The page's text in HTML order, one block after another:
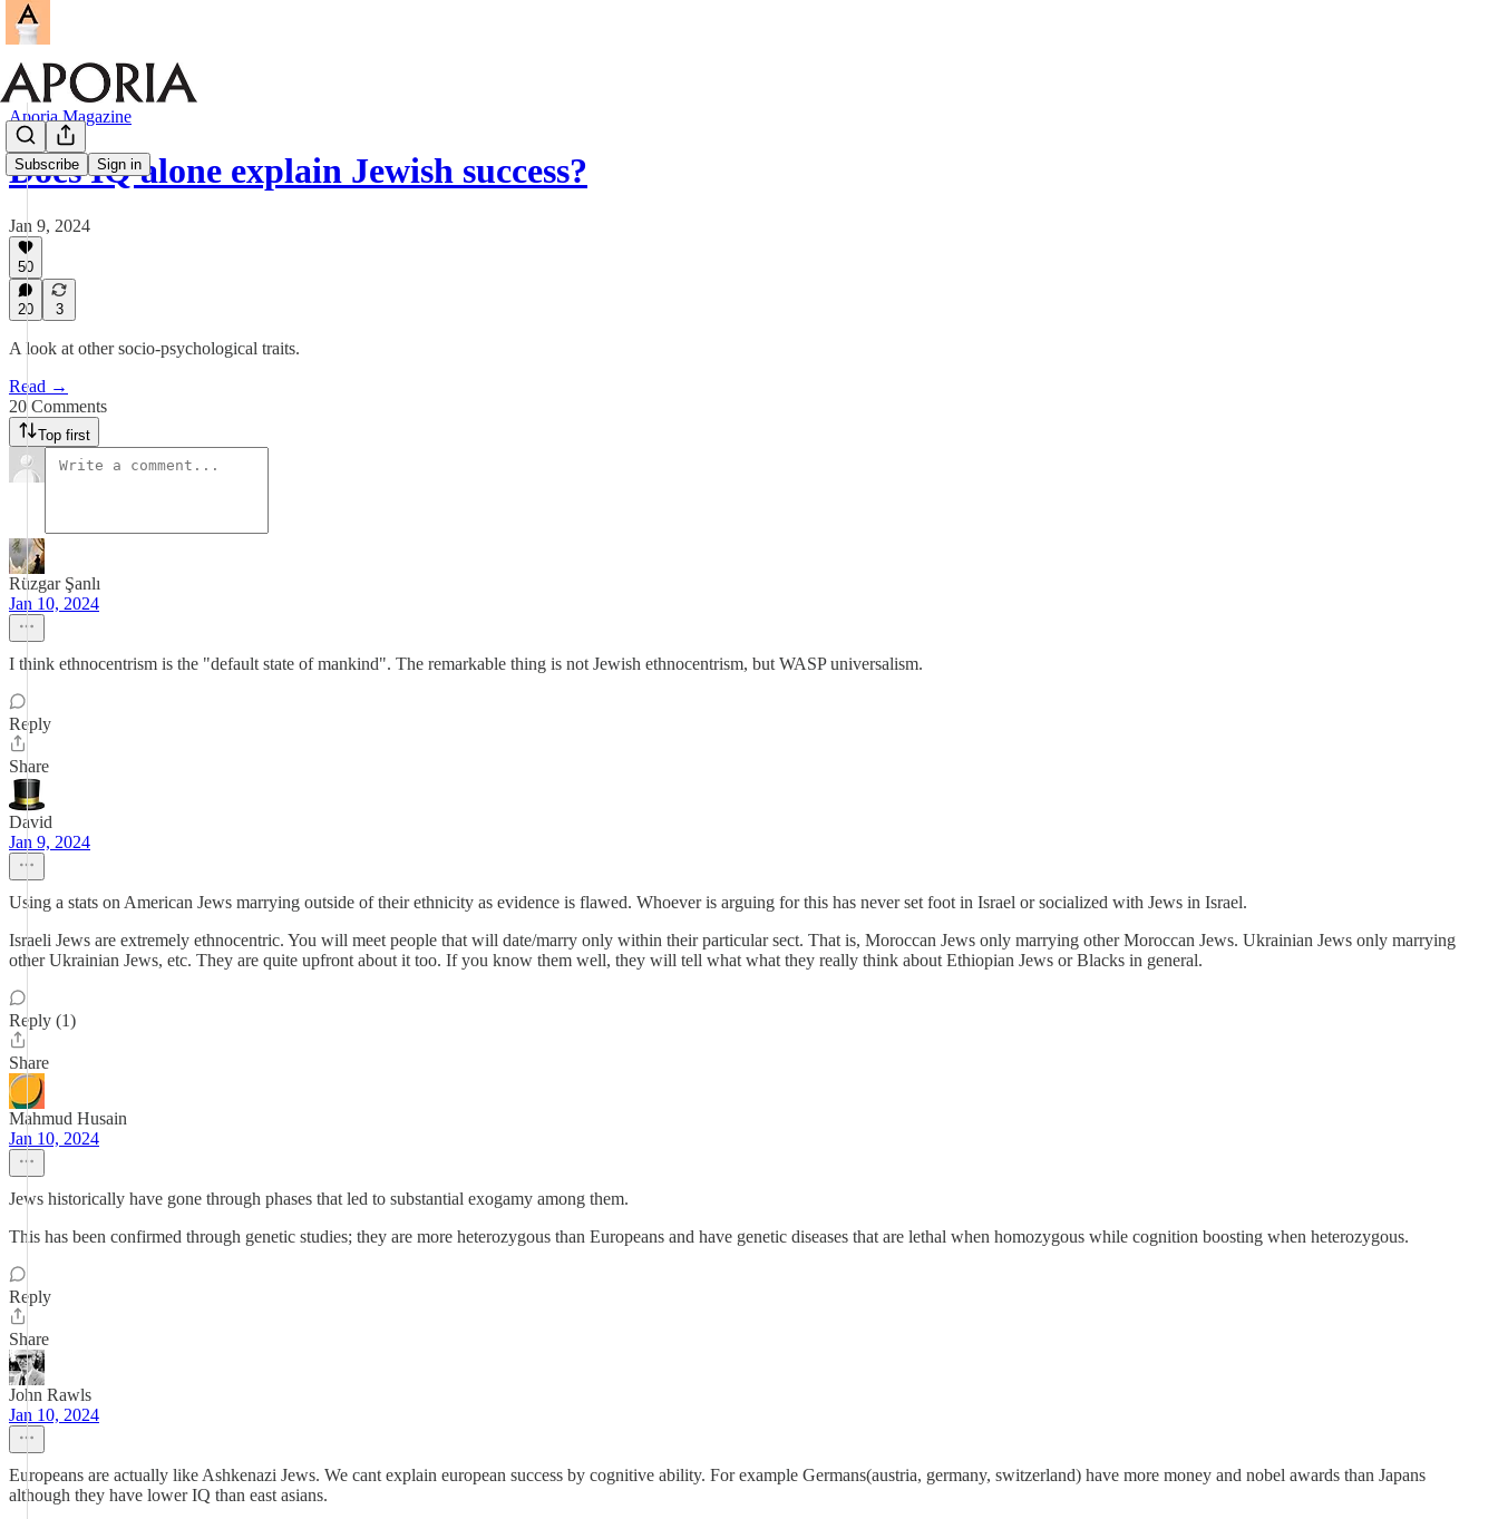
Subscribe Sign in
Aporia Magazine
Does IQ alone explain Jewish success?
Jan 9, 2024
50
20 3
A look at other socio-psychological traits.
Read →
20 Comments
Top first
Rüzgar Şanlı
Jan 10, 2024
I think ethnocentrism is the "default state of mankind". The remarkable thing is not Jewish ethnocentrism, but WASP universalism.
Reply
Share
David
Jan 9, 2024
Using a stats on American Jews marrying outside of their ethnicity as evidence is flawed. Whoever is arguing for this has never set foot in Israel or socialized with Jews in Israel.
Israeli Jews are extremely ethnocentric. You will meet people that will date/marry only within their particular sect. That is, Moroccan Jews only marrying other Moroccan Jews. Ukrainian Jews only marrying
other Ukrainian Jews, etc. They are quite upfront about it too. If you know them well, they will tell what what they really think about Ethiopian Jews or Blacks in general.
Reply (1)
Share
Mahmud Husain
Jan 10, 2024
Jews historically have gone through phases that led to substantial exogamy among them.
This has been confirmed through genetic studies; they are more heterozygous than Europeans and have genetic diseases that are lethal when homozygous while cognition boosting when heterozygous.
Reply
Share
John Rawls
Jan 10, 2024
Europeans are actually like Ashkenazi Jews. We cant explain european success by cognitive ability. For example Germans(austria, germany, switzerland) have more money and nobel awards than Japans
although they have lower IQ than east asians.